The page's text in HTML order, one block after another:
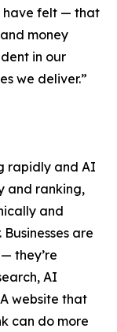
have felt — that
money
in our
we deliver.”
rapidly and AI
and ranking,
and
are
they’re
AI
website that
can do more